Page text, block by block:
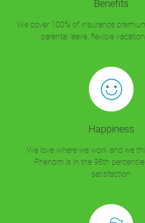
Benefits
We cover 100% of insurance
parental leave, flexible
Happiness
We love where we work and we
Phenom is in the 98th
satisfaction